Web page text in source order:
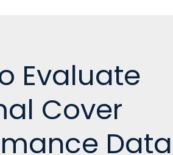
Evaluate
Cover